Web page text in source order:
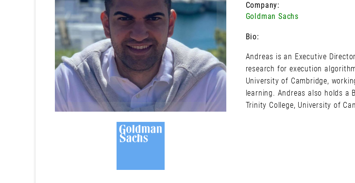
Company:
Goldman Sachs
Bio:
Andreas is an Executive
research for execution
University of Cambridge,
learning. Andreas also holds a
Trinity College, University of